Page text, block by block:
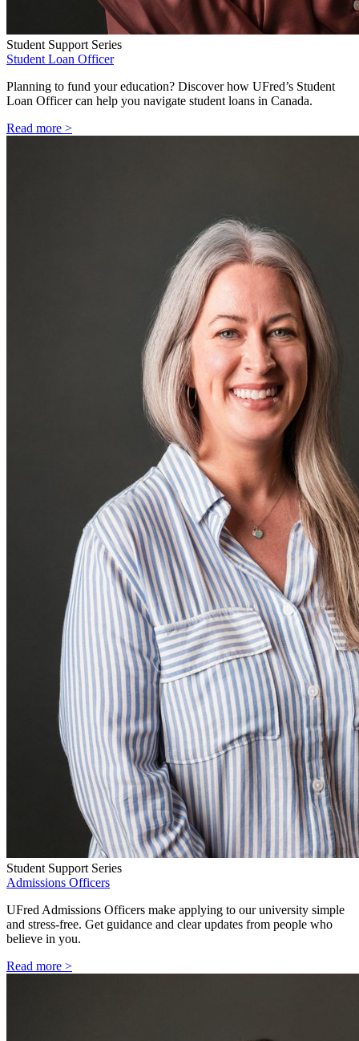
Student Support Series
Student Loan Officer
Planning to fund your education? Discover how UFred’s Student
Loan Officer can help you navigate student loans in Canada.
Read more >
Student Support Series
Admissions Officers
UFred Admissions Officers make applying to our university simple
and stress-free. Get guidance and clear updates from people who
believe in you.
Read more >